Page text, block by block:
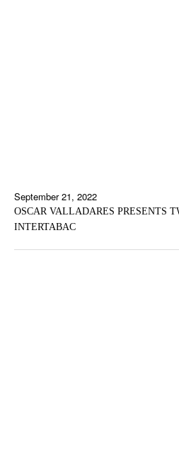
September 21, 2022
OSCAR VALLADARES PRESENTS
INTERTABAC